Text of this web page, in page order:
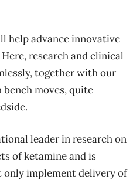
help advance innovative
research and clinical
together with our
bench moves, quite
leader in research on
of ketamine and is
implement delivery of